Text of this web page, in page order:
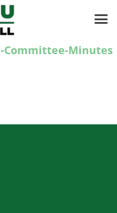
Committee-Minutes